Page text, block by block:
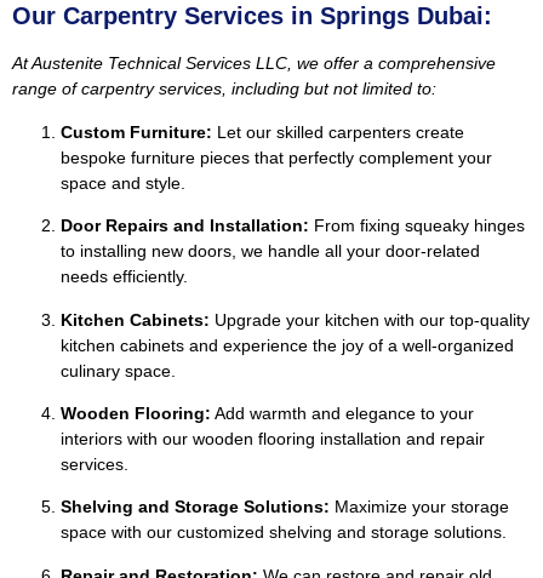
Our Carpentry Services in Springs Dubai:
At Austenite Technical Services LLC, we offer a comprehensive
range of carpentry services, including but not limited to:
Custom Furniture: Let our skilled carpenters create
bespoke furniture pieces that perfectly complement your
space and style.
Door Repairs and Installation: From fixing squeaky hinges
to installing new doors, we handle all your door-related
needs efficiently.
Kitchen Cabinets: Upgrade your kitchen with our top-quality
kitchen cabinets and experience the joy of a well-organized
culinary space.
Wooden Flooring: Add warmth and elegance to your
interiors with our wooden flooring installation and repair
services.
Shelving and Storage Solutions: Maximize your storage
space with our customized shelving and storage solutions.